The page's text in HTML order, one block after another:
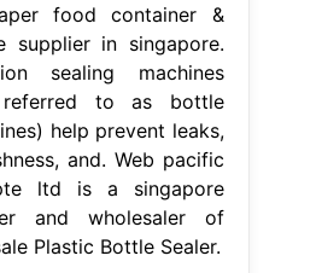
food container &
supplier in singapore.
sealing machines
referred to as bottle
help prevent leaks,
and. Web pacific
ltd is a singapore
and wholesaler of
Plastic Bottle Sealer.